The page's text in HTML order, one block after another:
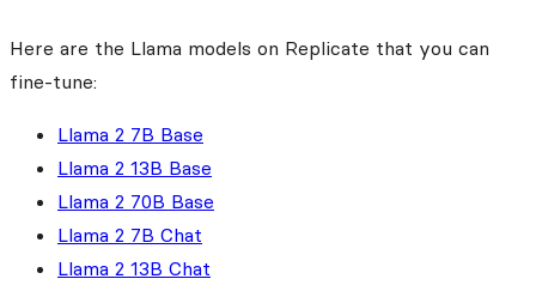
Here are the Llama models on Replicate that you can
fine-tune:
Llama 2 7B Base
Llama 2 13B Base
Llama 2 70B Base
Llama 2 7B Chat
Llama 2 13B Chat